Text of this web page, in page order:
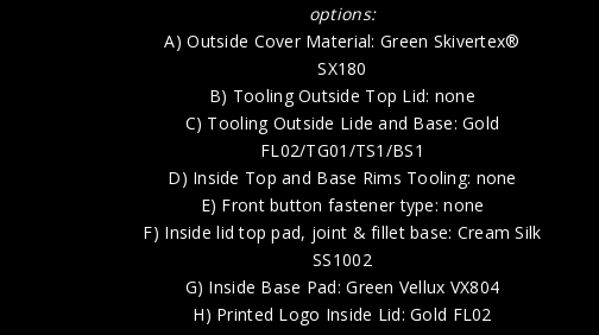
options:
A) Outside Cover Material: Green Skivertex®
SX180
B) Tooling Outside Top Lid: none
C) Tooling Outside Lide and Base: Gold
FL02/TG01/TS1/BS1
D) Inside Top and Base Rims Tooling: none
E) Front button fastener type: none
F) Inside lid top pad, joint & fillet base: Cream Silk
SS1002
G) Inside Base Pad: Green Vellux VX804
H) Printed Logo Inside Lid: Gold FL02